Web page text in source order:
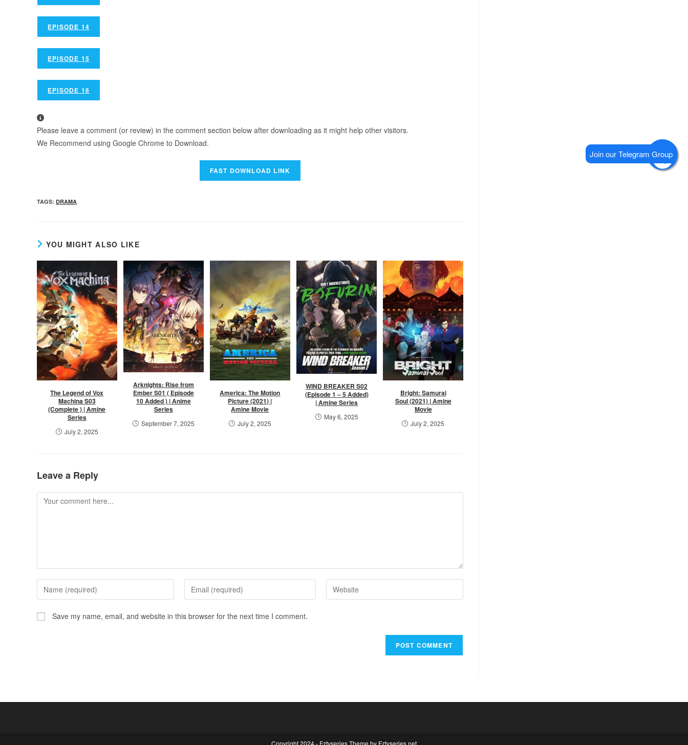
EPISODE 14
EPISODE 15
EPISODE 16
Please leave a comment (or review) in the comment section below after downloading as it might help other visitors.
We Recommend using Google Chrome to Download.
TAGS: DRAMA
YOU MIGHT ALSO LIKE
The Legend of Vox
Machina S03
(Complete ) | Amine
Series
July 2, 2025
Arknights: Rise from
Ember S01 ( Episode
10 Added ) | Anime
Series
September 7, 2025
America: The Motion
Picture (2021) |
Amine Movie
July 2, 2025
WIND BREAKER S02
(Episode 1 – 5 Added)
| Amine Series
May 6, 2025
Bright: Samurai
Soul (2021) | Amine
Movie
July 2, 2025
Leave a Reply
Save my name, email, and website in this browser for the next time I comment.